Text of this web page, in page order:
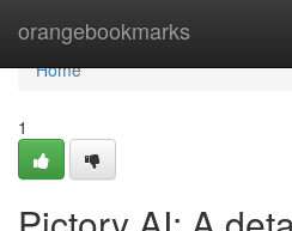
orangebookmarks
Home
Home
1